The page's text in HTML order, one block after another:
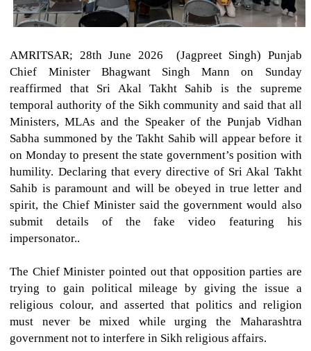
AMRITSAR; 28th June 2026 (Jagpreet Singh) Punjab
Chief Minister Bhagwant Singh Mann on Sunday
reaffirmed that Sri Akal Takht Sahib is the supreme
temporal authority of the Sikh community and said that all
Ministers, MLAs and the Speaker of the Punjab Vidhan
Sabha summoned by the Takht Sahib will appear before it
on Monday to present the state government’s position with
humility. Declaring that every directive of Sri Akal Takht
Sahib is paramount and will be obeyed in true letter and
spirit, the Chief Minister said the government would also
submit details of the fake video featuring his
impersonator..
The Chief Minister pointed out that opposition parties are
trying to gain political mileage by giving the issue a
religious colour, and asserted that politics and religion
must never be mixed while urging the Maharashtra
government not to interfere in Sikh religious affairs.